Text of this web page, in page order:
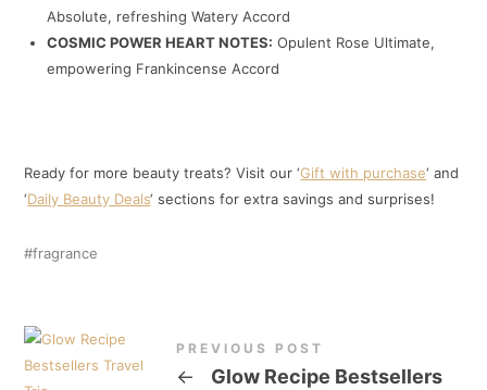
Absolute, refreshing Watery Accord
COSMIC POWER HEART NOTES: Opulent Rose Ultimate,
empowering Frankincense Accord
Ready for more beauty treats? Visit our ‘Gift with purchase‘ and
‘Daily Beauty Deals‘ sections for extra savings and surprises!
fragrance
PREVIOUS POST
←
Glow Recipe Bestsellers